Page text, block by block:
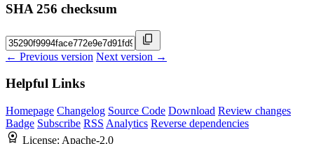
SHA 256 checksum
← Previous version Next version →
Helpful Links
Homepage Changelog Source Code Download Review changes
Badge Subscribe RSS Analytics Reverse dependencies
License: Apache-2.0